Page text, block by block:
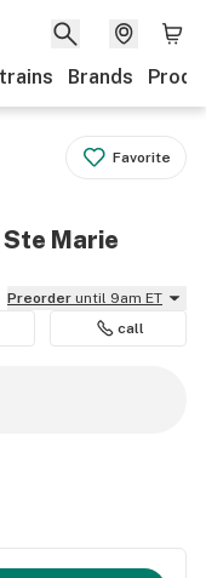
Brands
Favorite
Marie
Preorder until 9am ET
call